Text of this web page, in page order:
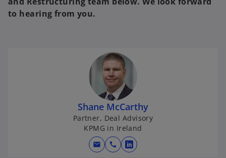
to hearing from you.
Shane McCarthy
Partner, Deal Advisory
KPMG in Ireland
mail call
o